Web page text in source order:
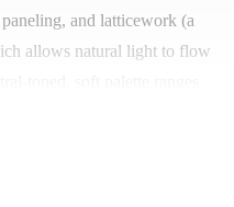
and latticework (a
allows natural light to flow